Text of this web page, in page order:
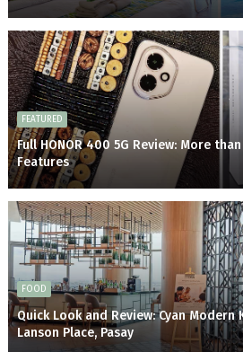
FEATURED
Full HONOR 400 5G Review: More
Features
FOOD
Quick Look and Review: Cyan
Lanson Place, Pasay